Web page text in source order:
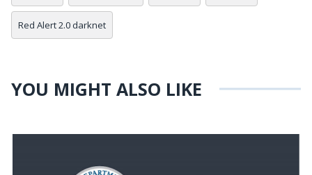
Red Alert 2.0 darknet
YOU MIGHT ALSO LIKE